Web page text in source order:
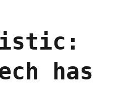
of
solar
has